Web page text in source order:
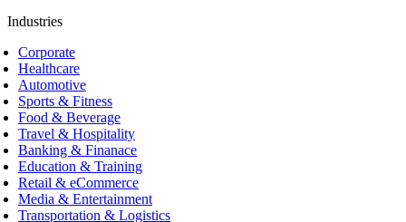
Industries
Corporate
Healthcare
Automotive
Sports & Fitness
Food & Beverage
Travel & Hospitality
Banking & Finanace
Education & Training
Retail & eCommerce
Media & Entertainment
Transportation & Logistics